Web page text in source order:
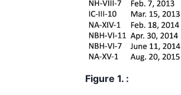
Figure 1. :